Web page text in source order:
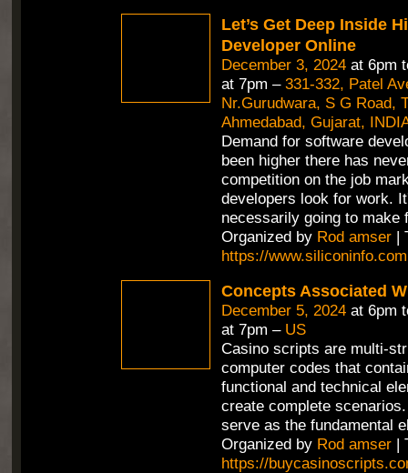
Let’s Get Deep Inside
Developer Online
December 3, 2024at 6pm
at 7pm – 331-332, Patel
Nr.Gurudwara, S G Road,
Ahmedabad, Gujarat,
Demand for software
been higher there has
competition on the job
developers look for work.
necessarily going to make
Organized by Rod amser|
https://www.siliconinfo.com
Concepts Associated
December 5, 2024at 6pm
at 7pm – US
Casino scripts are multi-
computer codes that
functional and technical
create complete
serve as the fundamental
Organized by Rod amser|
https://